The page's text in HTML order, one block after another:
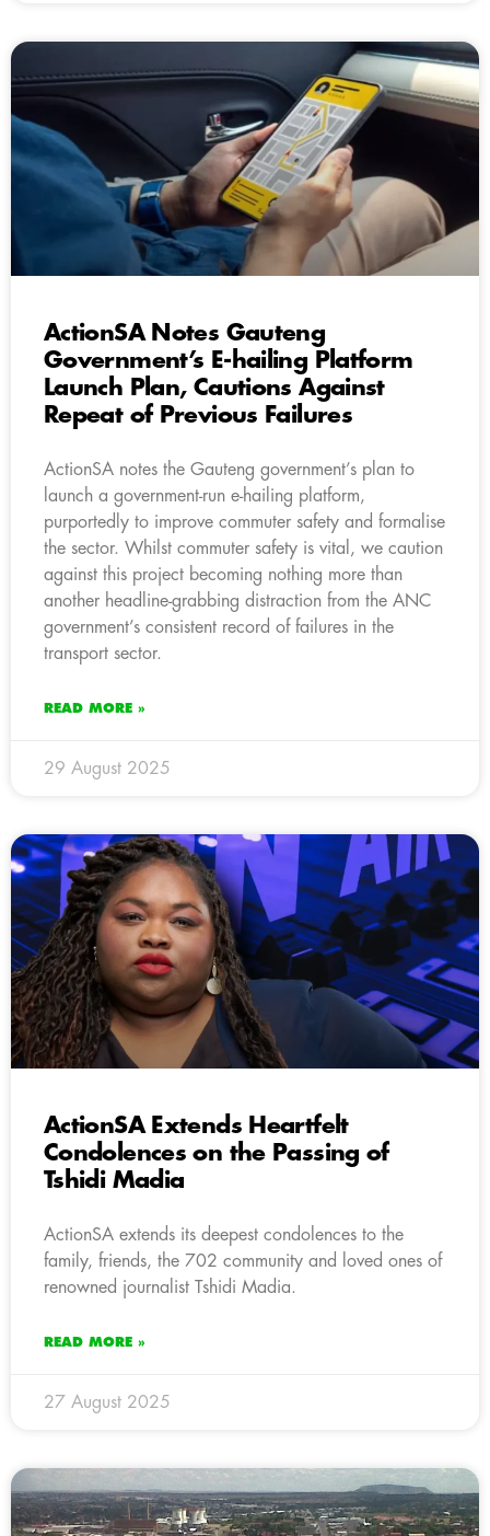
ActionSA Notes Gauteng
Government’s E-hailing Platform
Launch Plan, Cautions Against
Repeat of Previous Failures
ActionSA notes the Gauteng government’s plan to
launch a government-run e-hailing platform,
purportedly to improve commuter safety and formalise
the sector. Whilst commuter safety is vital, we caution
against this project becoming nothing more than
another headline-grabbing distraction from the ANC
government’s consistent record of failures in the
transport sector.
READ MORE »
29 August 2025
ActionSA Extends Heartfelt
Condolences on the Passing of
Tshidi Madia
ActionSA extends its deepest condolences to the
family, friends, the 702 community and loved ones of
renowned journalist Tshidi Madia.
READ MORE »
27 August 2025